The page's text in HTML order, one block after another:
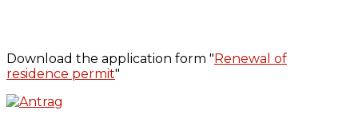
Download the application form "Renewal of
residence permit"